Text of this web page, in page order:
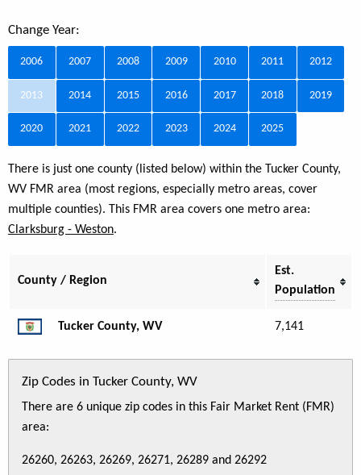
Change Year:
2006 2007 2008 2009 2010 2011 2012
2013 2014 2015 2016 2017 2018 2019
2020 2021 2022 2023 2024 2025
There is just one county (listed below) within the Tucker County,
WV FMR area (most regions, especially metro areas, cover
multiple counties). This FMR area covers one metro area:
Clarksburg - Weston.
County / Region
Est.
Population
Tucker County, WV 7,141
Zip Codes in Tucker County, WV
There are 6 unique zip codes in this Fair Market Rent (FMR)
area:
26260, 26263, 26269, 26271, 26289 and 26292